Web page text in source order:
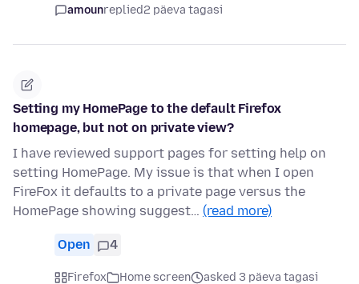
amounreplied2 päeva tagasi
Setting my HomePage to the default Firefox
homepage, but not on private view?
I have reviewed support pages for setting help on
setting HomePage. My issue is that when I open
FireFox it defaults to a private page versus the
HomePage showing suggest… (read more)
Open 4
Firefox Home screen
asked 3 päeva tagasi